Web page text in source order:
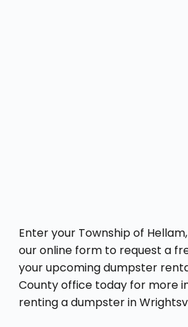
Enter your Township of
our online form to request a
your upcoming dumpster
County office today for more
renting a dumpster in